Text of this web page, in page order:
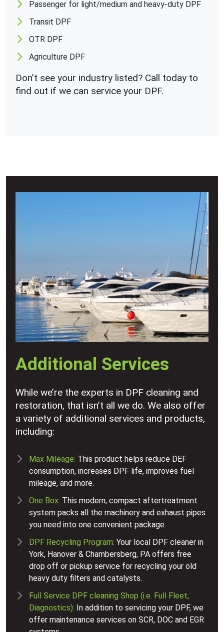
Passenger for light/medium and heavy-duty DPF
Transit DPF
OTR DPF
Agriculture DPF
Don’t see your industry listed? Call today to
find out if we can service your DPF.
Additional Services
While we’re the experts in DPF cleaning and
restoration, that isn’t all we do. We also offer
a variety of additional services and products,
including:
Max Mileage: This product helps reduce DEF
consumption, increases DPF life, improves fuel
mileage, and more.
One Box: This modern, compact aftertreatment
system packs all the machinery and exhaust pipes
you need into one convenient package.
DPF Recycling Program: Your local DPF cleaner in
York, Hanover & Chambersberg, PA offers free
drop off or pickup service for recycling your old
heavy duty filters and catalysts.
Full Service DPF cleaning Shop (i.e. Full Fleet,
Diagnostics): In addition to servicing your DPF, we
offer maintenance services on SCR, DOC and EGR